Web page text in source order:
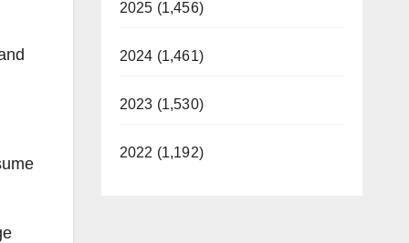
2025 (1,456)
2024 (1,461)
2023 (1,530)
2022 (1,192)